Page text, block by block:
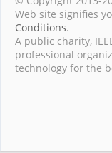
Web site signifies
Conditions.
A public charity,
professional
technology for the